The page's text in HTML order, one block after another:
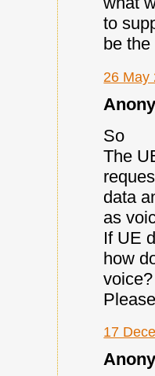
to
be
26 May
So
The
data
as
If UE
how
voice?
17